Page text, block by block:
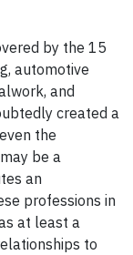
by the 15
automotive
and
created a
the
be a
an
professions in
at least a
to